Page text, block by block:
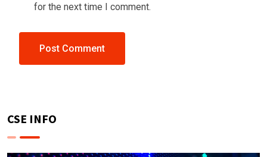
for the next time I comment.
CSE INFO